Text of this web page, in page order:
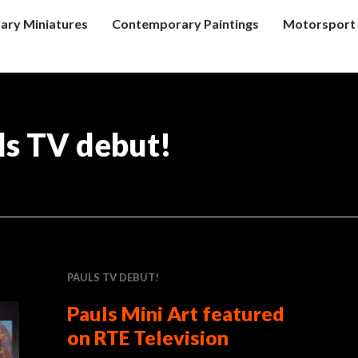
Miniatures Contemporary Paintings Motorsport
TV debut!
PAULS TV DEBUT!
Pauls Mini Art featured
on RTE Television